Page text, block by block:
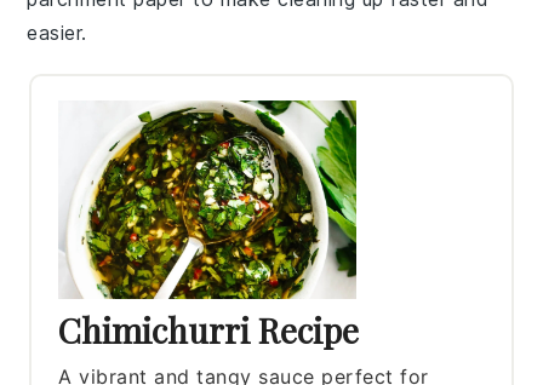
easier.
Chimichurri Recipe
A vibrant and tangy sauce perfect for